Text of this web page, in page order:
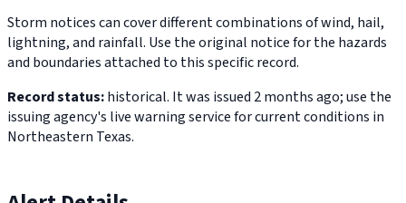
Storm notices can cover different combinations of wind, hail,
lightning, and rainfall. Use the original notice for the hazards
and boundaries attached to this specific record.
Record status:historical. It was issued 2 months ago; use the
issuing agency's live warning service for current conditions in
Northeastern Texas.